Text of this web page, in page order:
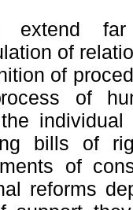
extend
of
of
of
bills of
of
reforms